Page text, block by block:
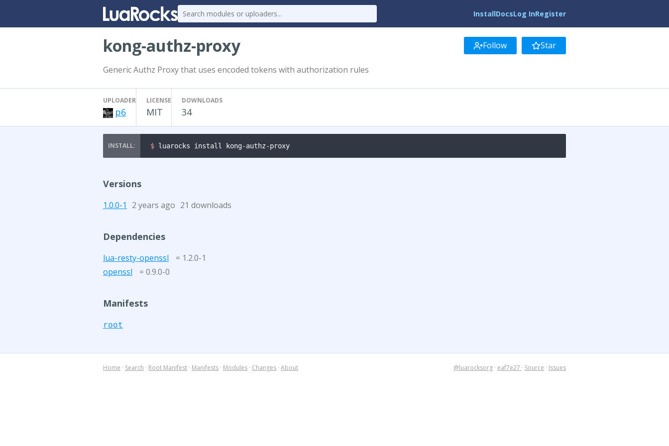
InstallDocsLog InRegister
kong-authz-proxy Follow Star
Generic Authz Proxy that uses encoded tokens with authorization rules
UPLOADER
p6
LICENSE
MIT
DOWNLOADS
34
$ luarocks install kong-authz-proxy
Versions
1.0.0-1 2 years ago 21 downloads
Dependencies
lua-resty-openssl
= 1.2.0-1
openssl
= 0.9.0-0
Manifests
root
Home · Search · Root Manifest · Manifests · Modules · Changes · About @luarocksorg · eaf7e27 · Source · Issues